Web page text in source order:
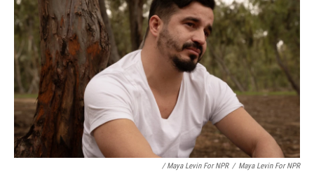
/ Maya Levin For NPR / Maya Levin For NPR